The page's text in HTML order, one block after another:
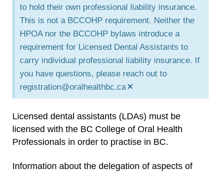
to hold their own professional liability insurance.
This is not a BCCOHP requirement. Neither the
HPOA nor the BCCOHP bylaws introduce a
requirement for Licensed Dental Assistants to
carry individual professional liability insurance. If
you have questions, please reach out to
registration@oralhealthbc.ca ×
Licensed dental assistants (LDAs) must be
licensed with the BC College of Oral Health
Professionals in order to practise in BC.
Information about the delegation of aspects of